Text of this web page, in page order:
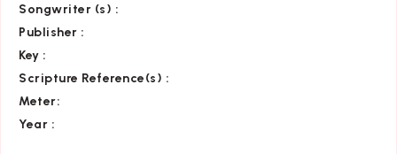
Songwriter (s) :
Publisher :
Key :
Scripture Reference(s) :
Meter:
Year :